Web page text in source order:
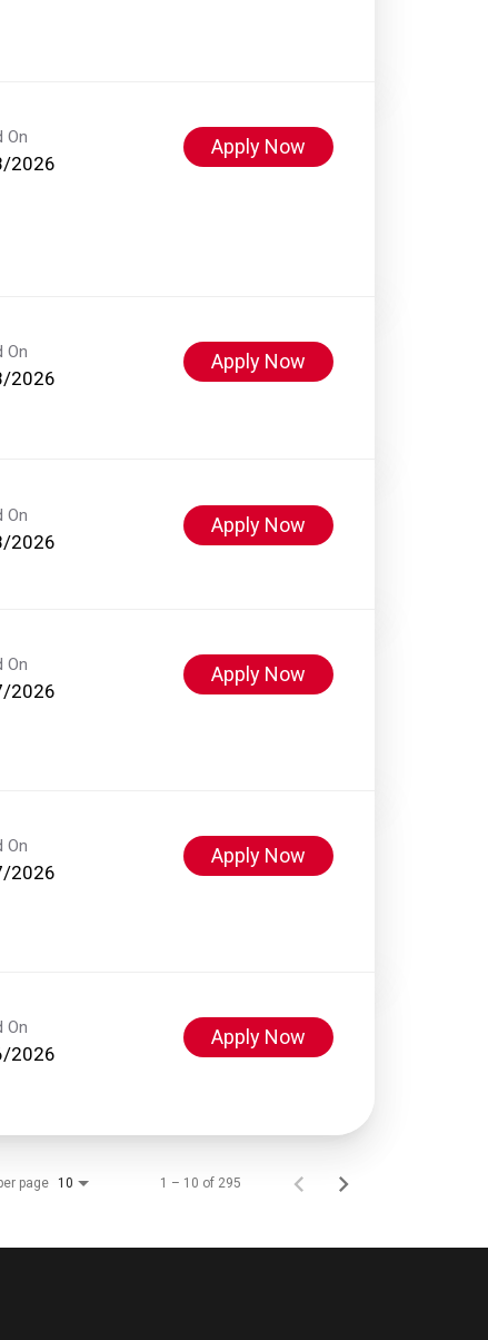
On
2026
Apply Now
On
2026
Apply Now
On
2026
Apply Now
On
2026
Apply Now
On
2026
Apply Now
On
2026
Apply Now
page 10 1 – 10 of 295